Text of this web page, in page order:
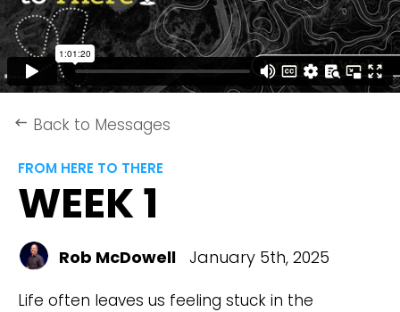
keyboard_backspace Back to Messages
FROM HERE TO THERE
WEEK 1
Rob McDowell January 5th, 2025
Life often leaves us feeling stuck in the